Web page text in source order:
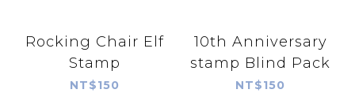
Rocking Chair Elf
Stamp
NT$150
10th Anniversary
stamp Blind Pack
NT$150